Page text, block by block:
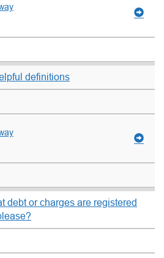
definitions
debt or charges are registered